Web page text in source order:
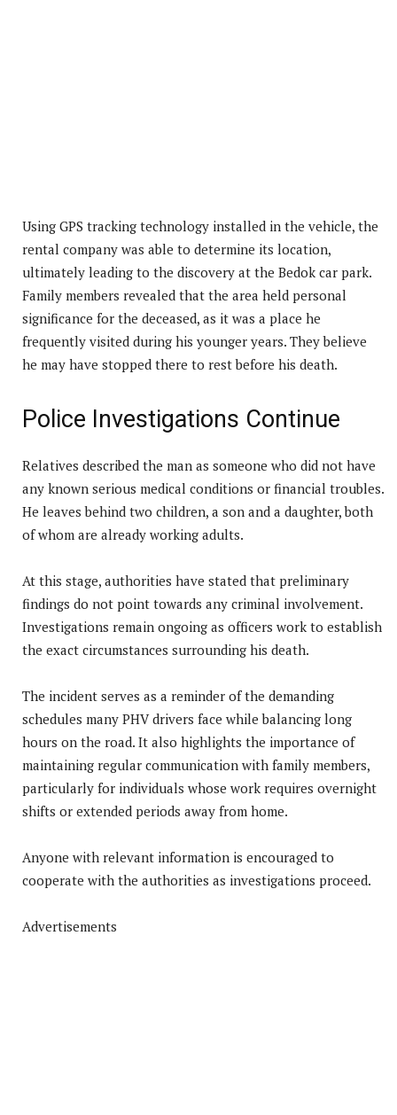
Using GPS tracking technology installed in the vehicle, the
rental company was able to determine its location,
ultimately leading to the discovery at the Bedok car park.
Family members revealed that the area held personal
significance for the deceased, as it was a place he
frequently visited during his younger years. They believe
he may have stopped there to rest before his death.
Police Investigations Continue
Relatives described the man as someone who did not have
any known serious medical conditions or financial troubles.
He leaves behind two children, a son and a daughter, both
of whom are already working adults.
At this stage, authorities have stated that preliminary
findings do not point towards any criminal involvement.
Investigations remain ongoing as officers work to establish
the exact circumstances surrounding his death.
The incident serves as a reminder of the demanding
schedules many PHV drivers face while balancing long
hours on the road. It also highlights the importance of
maintaining regular communication with family members,
particularly for individuals whose work requires overnight
shifts or extended periods away from home.
Anyone with relevant information is encouraged to
cooperate with the authorities as investigations proceed.
Advertisements